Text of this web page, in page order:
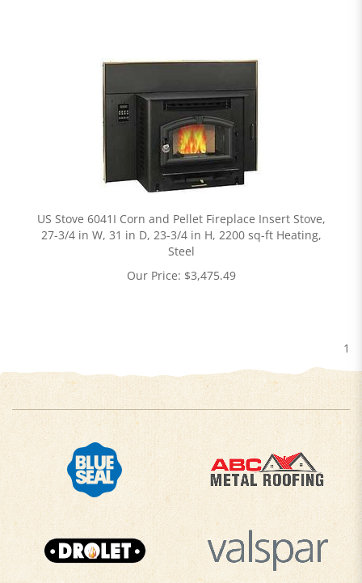
US Stove 6041I Corn and Pellet Fireplace Insert Stove,
27-3/4 in W, 31 in D, 23-3/4 in H, 2200 sq-ft Heating,
Steel
Our Price: $3,475.49
1